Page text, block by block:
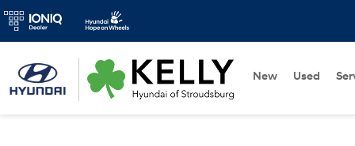
New Used